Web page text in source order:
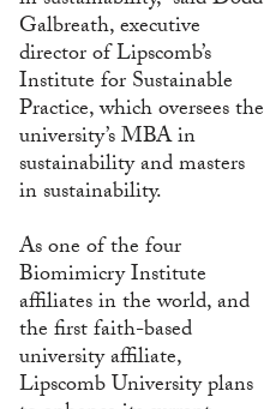
Galbreath, executive
director of Lipscomb’s
Institute for Sustainable
Practice, which oversees the
university’s MBA in
sustainability and masters
in sustainability.
As one of the four
Biomimicry Institute
affiliates in the world, and
the first faith-based
university affiliate,
Lipscomb University plans